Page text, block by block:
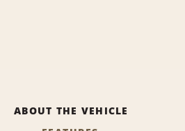
ABOUT THE VEHICLE